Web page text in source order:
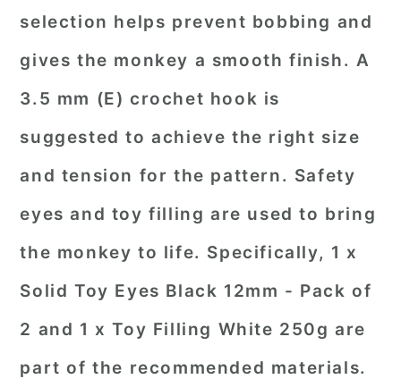
selection helps prevent bobbing and
gives the monkey a smooth finish. A
3.5 mm (E) crochet hook is
suggested to achieve the right size
and tension for the pattern. Safety
eyes and toy filling are used to bring
the monkey to life. Specifically, 1 x
Solid Toy Eyes Black 12mm - Pack of
2 and 1 x Toy Filling White 250g are
part of the recommended materials.